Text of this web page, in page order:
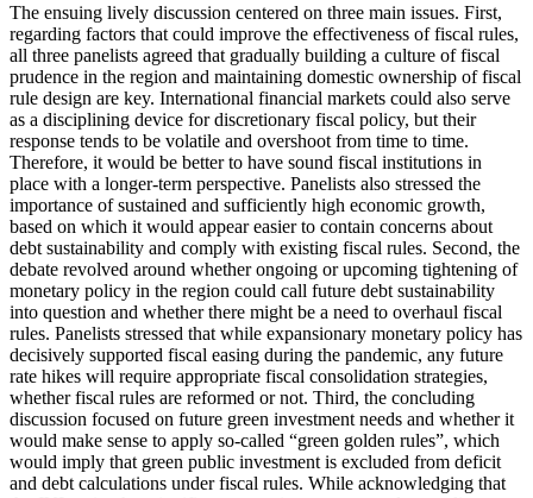
The ensuing lively discussion centered on three main issues. First,
regarding factors that could improve the effectiveness of fiscal rules,
all three panelists agreed that gradually building a culture of fiscal
prudence in the region and maintaining domestic ownership of fiscal
rule design are key. International financial markets could also serve
as a disciplining device for discretionary fiscal policy, but their
response tends to be volatile and overshoot from time to time.
Therefore, it would be better to have sound fiscal institutions in
place with a longer-term perspective. Panelists also stressed the
importance of sustained and sufficiently high economic growth,
based on which it would appear easier to contain concerns about
debt sustainability and comply with existing fiscal rules. Second, the
debate revolved around whether ongoing or upcoming tightening of
monetary policy in the region could call future debt sustainability
into question and whether there might be a need to overhaul fiscal
rules. Panelists stressed that while expansionary monetary policy has
decisively supported fiscal easing during the pandemic, any future
rate hikes will require appropriate fiscal consolidation strategies,
whether fiscal rules are reformed or not. Third, the concluding
discussion focused on future green investment needs and whether it
would make sense to apply so-called “green golden rules”, which
would imply that green public investment is excluded from deficit
and debt calculations under fiscal rules. While acknowledging that